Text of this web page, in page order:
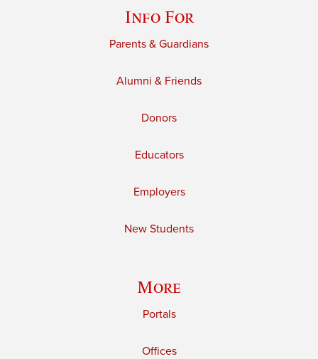
Info For
Parents & Guardians
Alumni & Friends
Donors
Educators
Employers
New Students
More
Portals
Offices